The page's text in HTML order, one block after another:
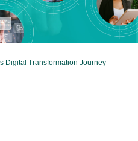
Digital Transformation Journey